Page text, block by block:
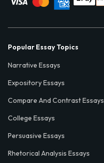
Popular Essay Topics
Narrative Essays
Expository Essays
Compare And Contrast Essays
College Essays
Persuasive Essays
Rhetorical Analysis Essays